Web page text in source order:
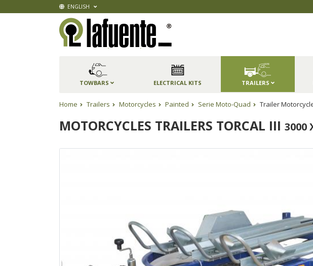
ENGLISH
TOWBARS ELECTRICAL KITS TRAILERS
Home Trailers Motorcycles Painted Serie Moto-Quad Trailer
MOTORCYCLES TRAILERS TORCAL III 3000